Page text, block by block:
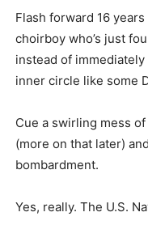
Flash forward 16
choirboy who’s just
instead of
inner circle like some
Cue a swirling mess
(more on that later)
bombardment.
Yes, really. The U.S.